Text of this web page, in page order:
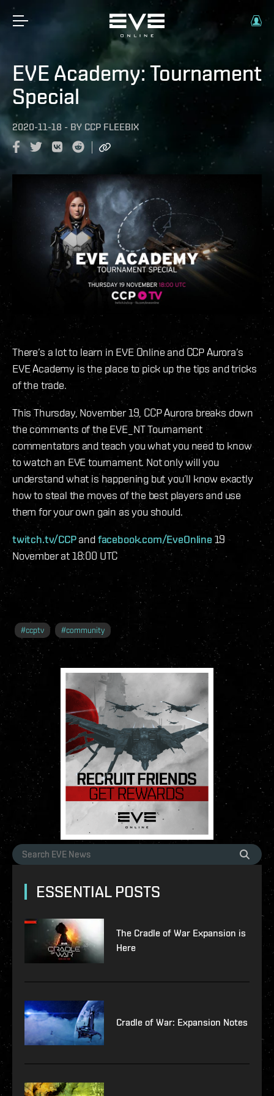
EVE Academy: Tournament
Special
2020-11-18 - BY CCP FLEEBIX
There’s a lot to learn in EVE Online and CCP Aurora’s
EVE Academy is the place to pick up the tips and tricks
of the trade.
This Thursday, November 19, CCP Aurora breaks down
the comments of the EVE_NT Tournament
commentators and teach you what you need to know
to watch an EVE tournament. Not only will you
understand what is happening but you’ll know exactly
how to steal the moves of the best players and use
them for your own gain as you should.
twitch.tv/CCPandfacebook.com/EveOnline 19
November at 18:00 UTC
#ccptv #community
ESSENTIAL POSTS
The Cradle of War Expansion is
Here
Cradle of War: Expansion Notes